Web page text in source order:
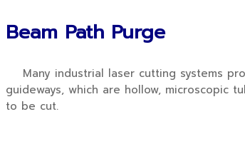
Beam Path Purge
Many industrial laser cutting systems
guideways, which are hollow,
to be cut.